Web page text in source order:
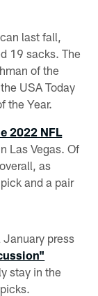
last fall,
19 sacks. The
of the
USA Today
the Year.
2022 NFL
Las Vegas. Of
as
and a pair
January press
stay in the